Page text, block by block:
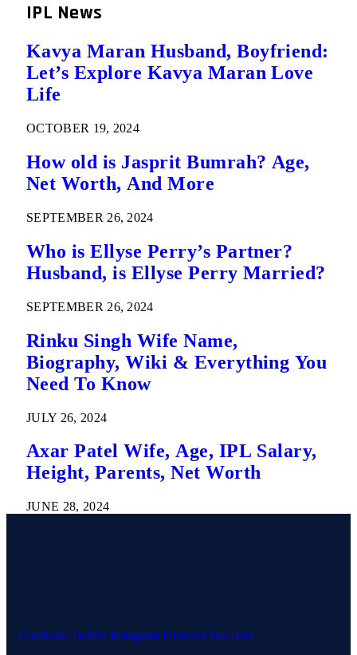
IPL News
Kavya Maran Husband, Boyfriend:
Let’s Explore Kavya Maran Love
Life
OCTOBER 19, 2024
How old is Jasprit Bumrah? Age,
Net Worth, And More
SEPTEMBER 26, 2024
Who is Ellyse Perry’s Partner?
Husband, is Ellyse Perry Married?
SEPTEMBER 26, 2024
Rinku Singh Wife Name,
Biography, Wiki & Everything You
Need To Know
JULY 26, 2024
Axar Patel Wife, Age, IPL Salary,
Height, Parents, Net Worth
JUNE 28, 2024
Facebook Twitter Instagram PinterestYouTube